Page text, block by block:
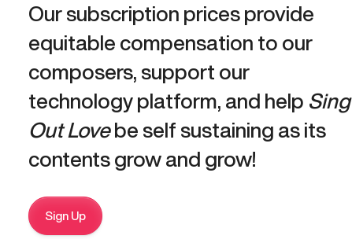
Our subscription prices provide
equitable compensation to our
composers, support our
technology platform, and help Sing
Out Lovebe self sustaining as its
contents grow and grow!
Sign Up